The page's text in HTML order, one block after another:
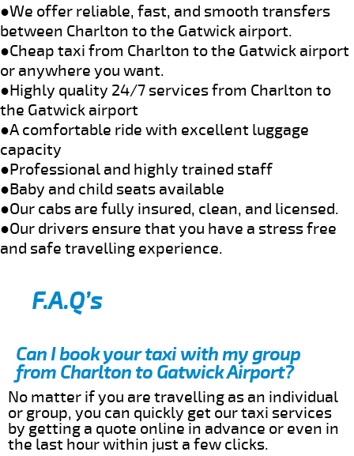
●We offer reliable, fast, and smooth transfers
between Charlton to the Gatwick airport.
●Cheap taxi from Charlton to the Gatwick airport
or anywhere you want.
●Highly quality 24/7 services from Charlton to
the Gatwick airport
●A comfortable ride with excellent luggage
capacity
●Professional and highly trained staff
●Baby and child seats available
●Our cabs are fully insured, clean, and licensed.
●Our drivers ensure that you have a stress free
and safe travelling experience.
F.A.Q’s
Can I book your taxi with my group
from Charlton to Gatwick Airport?
No matter if you are travelling as an individual
or group, you can quickly get our taxi services
by getting a quote online in advance or even in
the last hour within just a few clicks.